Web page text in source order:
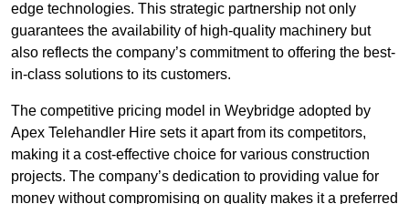
edge technologies. This strategic partnership not only
guarantees the availability of high-quality machinery but
also reflects the company’s commitment to offering the best-
in-class solutions to its customers.
The competitive pricing model in Weybridge adopted by
Apex Telehandler Hire sets it apart from its competitors,
making it a cost-effective choice for various construction
projects. The company’s dedication to providing value for
money without compromising on quality makes it a preferred